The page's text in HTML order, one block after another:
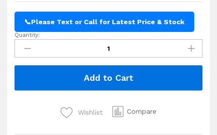
📞Please Text or Call for Latest Price & Stock
Elcometer
1460
Portable
Abrasive
Machine
Quantity:
Add to Cart
Wishlist Compare